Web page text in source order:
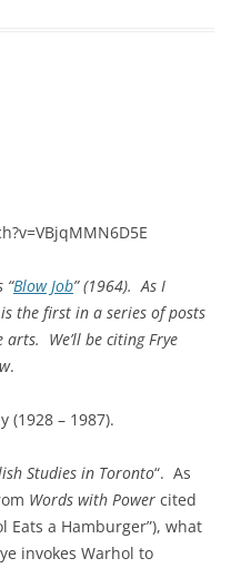
“Blow Job” (1964). As I
the first in a series of posts
arts. We’ll be citing Frye
.
(1928 – 1987).
Studies in Toronto“. As
Words with Power cited
Eats a Hamburger”), what
invokes Warhol to